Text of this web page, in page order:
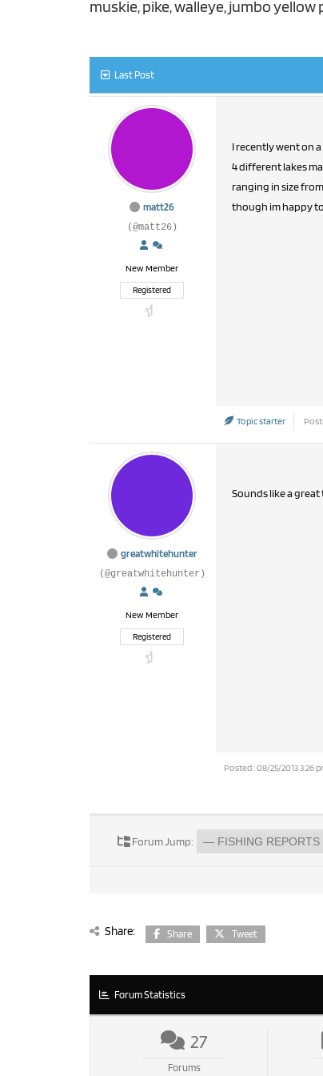
muskie, pike, walleye, jumbo
Last Post
matt26
(@matt26)
New Member
Registered
I recently went on
4 different lakes
ranging in size
though im happy
Topic starter
greatwhitehunter
(@greatwhitehunter)
New Member
Registered
Sounds like a
Posted : 08/25/2013 3:26
Forum Jump:
Share: Share Tweet
Forum Statistics
27
Forums